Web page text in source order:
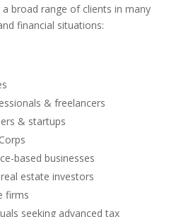
broad range of clients in many
financial situations:
& freelancers
& startups
based businesses
estate investors
firms
seeking advanced tax